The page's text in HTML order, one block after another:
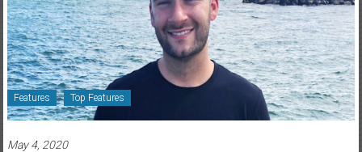
Healthcare
Newspaper
Rochester
Area
Healthcare
Features Top Features
May 4, 2020